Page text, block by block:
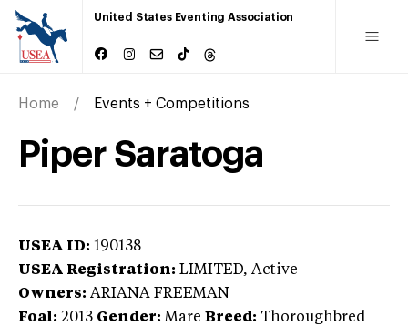
United States Eventing Association
Home Events + Competitions
Piper Saratoga
USEA ID: 190138
USEA Registration: LIMITED, Active
Owners: ARIANA FREEMAN
Foal: 2013 Gender: Mare Breed: Thoroughbred